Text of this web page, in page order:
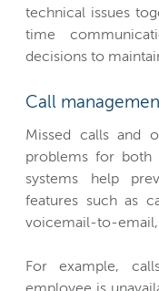
technical issues
time
decisions to
Call
Missed calls and
problems for both
systems help
features such as
voicemail-to-email,
For example,